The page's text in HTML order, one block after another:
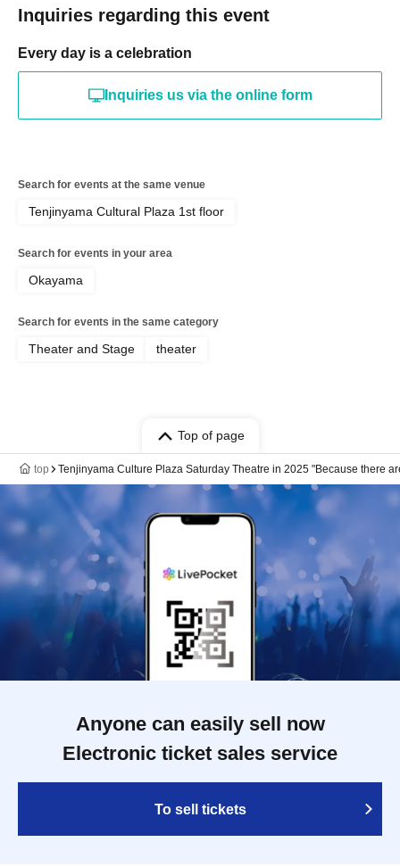
Inquiries regarding this event
Every day is a celebration
Inquiries us via the online form
Search for events at the same venue
Tenjinyama Cultural Plaza 1st floor
Search for events in your area
Okayama
Search for events in the same category
Theater and Stage theater
Top of page
top Tenjinyama Culture Plaza Saturday Theatre in 2025 "Because there
Anyone can easily sell now
Electronic ticket sales service
To sell tickets